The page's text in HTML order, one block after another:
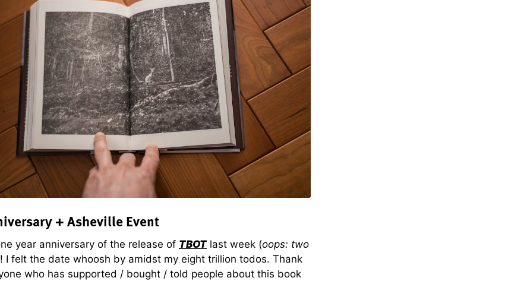
+ Asheville Event
year anniversary of the release of TBOTlast week (oops: two
I felt the date whoosh by amidst my eight trillion todos. Thank
who has supported / bought / told people about this book